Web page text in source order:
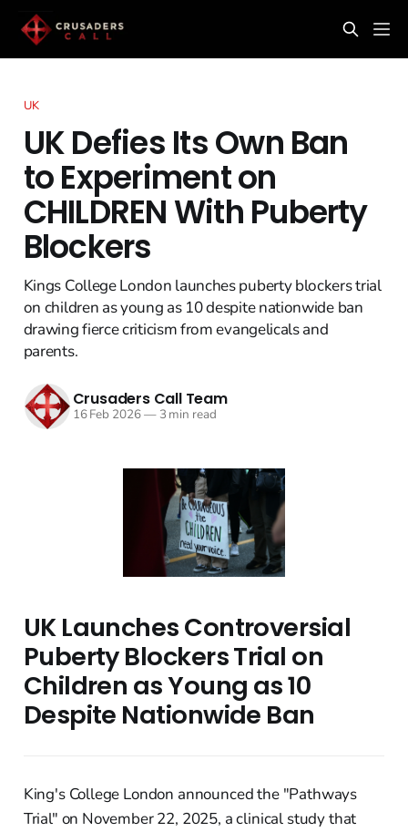
UK
UK Defies Its Own Ban
to Experiment on
CHILDREN With Puberty
Blockers
Kings College London launches puberty blockers trial
on children as young as 10 despite nationwide ban
drawing fierce criticism from evangelicals and
parents.
Crusaders Call Team
16 Feb 2026—3 min read
UK Launches Controversial
Puberty Blockers Trial on
Children as Young as 10
Despite Nationwide Ban
King's College London announced the "Pathways
Trial" on November 22, 2025, a clinical study that